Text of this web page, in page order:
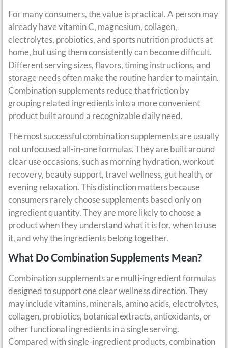
For many consumers, the value is practical. A person may
already have vitamin C, magnesium, collagen,
electrolytes, probiotics, and sports nutrition products at
home, but using them consistently can become difficult.
Different serving sizes, flavors, timing instructions, and
storage needs often make the routine harder to maintain.
Combination supplements reduce that friction by
grouping related ingredients into a more convenient
product built around a recognizable daily need.
The most successful combination supplements are usually
not unfocused all-in-one formulas. They are built around
clear use occasions, such as morning hydration, workout
recovery, beauty support, travel wellness, gut health, or
evening relaxation. This distinction matters because
consumers rarely choose supplements based only on
ingredient quantity. They are more likely to choose a
product when they understand what it is for, when to use
it, and why the ingredients belong together.
What Do Combination Supplements Mean?
Combination supplements are multi-ingredient formulas
designed to support one clear wellness direction. They
may include vitamins, minerals, amino acids, electrolytes,
collagen, probiotics, botanical extracts, antioxidants, or
other functional ingredients in a single serving.
Compared with single-ingredient products, combination